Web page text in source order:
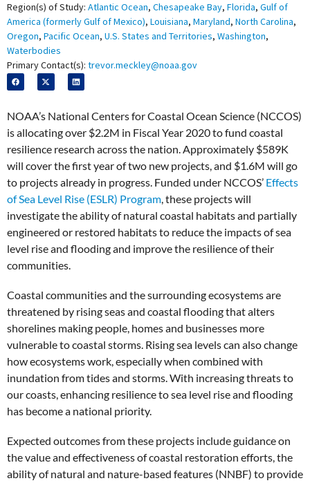
Region(s) of Study: Atlantic Ocean, Chesapeake Bay, Florida, Gulf of
America (formerly Gulf of Mexico), Louisiana, Maryland, North Carolina,
Oregon, Pacific Ocean, U.S. States and Territories, Washington,
Waterbodies
Primary Contact(s): trevor.meckley@noaa.gov
NOAA’s National Centers for Coastal Ocean Science (NCCOS)
is allocating over $2.2M in Fiscal Year 2020 to fund coastal
resilience research across the nation. Approximately $589K
will cover the first year of two new projects, and $1.6M will go
to projects already in progress. Funded under NCCOS’ Effects
of Sea Level Rise (ESLR) Program , these projects will
investigate the ability of natural coastal habitats and partially
engineered or restored habitats to reduce the impacts of sea
level rise and flooding and improve the resilience of their
communities.
Coastal communities and the surrounding ecosystems are
threatened by rising seas and coastal flooding that alters
shorelines making people, homes and businesses more
vulnerable to coastal storms. Rising sea levels can also change
how ecosystems work, especially when combined with
inundation from tides and storms. With increasing threats to
our coasts, enhancing resilience to sea level rise and flooding
has become a national priority.
Expected outcomes from these projects include guidance on
the value and effectiveness of coastal restoration efforts, the
ability of natural and nature-based features (NNBF) to provide